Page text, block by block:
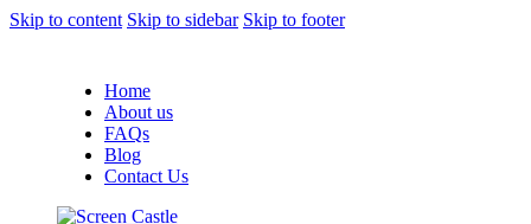
Skip to content Skip to sidebar Skip to footer
Home
About us
FAQs
Blog
Contact Us